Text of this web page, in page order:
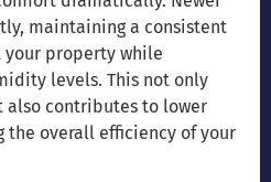
maintaining a consistent
property while
levels. This not only
also contributes to lower
the overall efficiency of your